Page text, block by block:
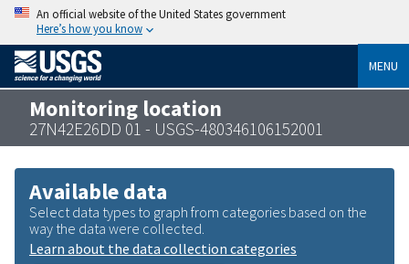
An official website of the United States government
Here’s how you know
MENU
Monitoring location
27N42E26DD 01 - USGS-480346106152001
Available data
Select data types to graph from categories based on the
way the data were collected.
Learn about the data collection categories